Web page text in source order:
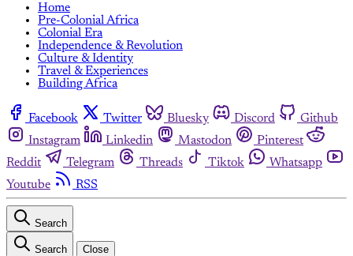
Home
Pre-Colonial Africa
Colonial Era
Independence & Revolution
Culture & Identity
Travel & Experiences
Building Africa
Facebook Twitter Bluesky Discord
Github
Instagram
Linkedin Mastodon
Pinterest
Reddit
Telegram Threads Tiktok
Whatsapp
Youtube
RSS
Search
Search Close